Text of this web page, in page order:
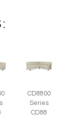
CD8800
Series
CD88